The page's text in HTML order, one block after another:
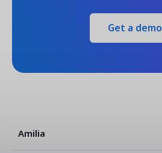
Get a demo
Amilia